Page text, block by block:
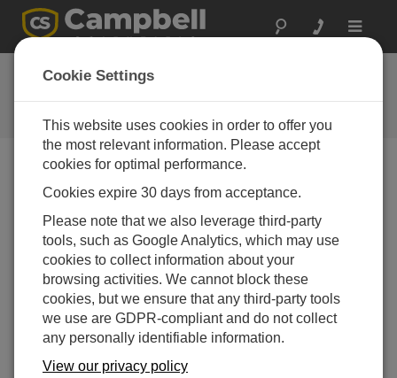
Toggle
FAQs
Frequently Asked Questions About
our Products and Solutions
If a computer does not have any serial ports,
how can software (such as LoggerNet,
PC400, PC200W, or Device Configuration
Utility) talk to the data logger?
Many of our more recent data loggers have a Micro
B USB port. Simply use a Type A to Micro B, male-
to-male cable. Although any USB cable, with the
correct connectors and drivers, should work, there
is a better chance of success using a cable
supplied by Campbell Scientific.
Cookie Settings
This website uses cookies in order to offer you
the most relevant information. Please accept
cookies for optimal performance.
Cookies expire 30 days from acceptance.
Please note that we also leverage third-party
tools, such as Google Analytics, which may use
cookies to collect information about your
browsing activities. We cannot block these
cookies, but we ensure that any third-party tools
we use are GDPR-compliant and do not collect
any personally identifiable information.
View our privacy policy